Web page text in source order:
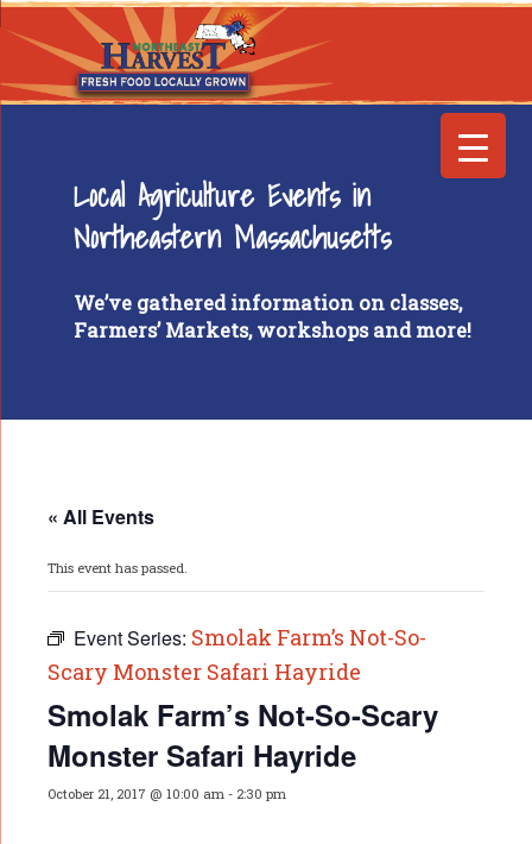
Local Agriculture Events in
Northeastern Massachusetts
We’ve gathered information on classes,
Farmers’ Markets, workshops and more!
« All Events
This event has passed.
Event Series: Smolak Farm’s Not-So-
Scary Monster Safari Hayride
Smolak Farm’s Not-So-Scary
Monster Safari Hayride
October 21, 2017 @ 10:00 am - 2:30 pm